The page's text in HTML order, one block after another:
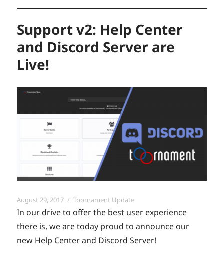
Support v2: Help Center
and Discord Server are
Live!
Posted
on
August 29, 2017 Categories
Toornament Update
In our drive to offer the best user experience
there is, we are today proud to announce our
new Help Center and Discord Server!